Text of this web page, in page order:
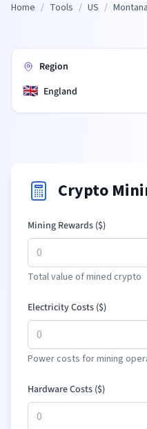
Home / Tools / US / Montana
Region
🇬🇧 England
Crypto
Mining Rewards ($)
Total value of mined crypto
Electricity Costs ($)
Power costs for mining
Hardware Costs ($)